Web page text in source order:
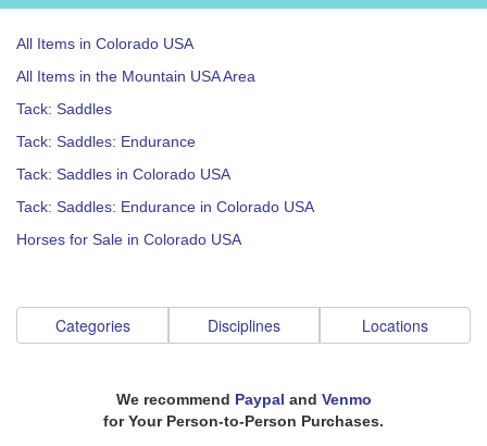
All Items in Colorado USA
All Items in the Mountain USA Area
Tack: Saddles
Tack: Saddles: Endurance
Tack: Saddles in Colorado USA
Tack: Saddles: Endurance in Colorado USA
Horses for Sale in Colorado USA
Categories Disciplines Locations
We recommend Paypal and Venmo
for Your Person-to-Person Purchases.